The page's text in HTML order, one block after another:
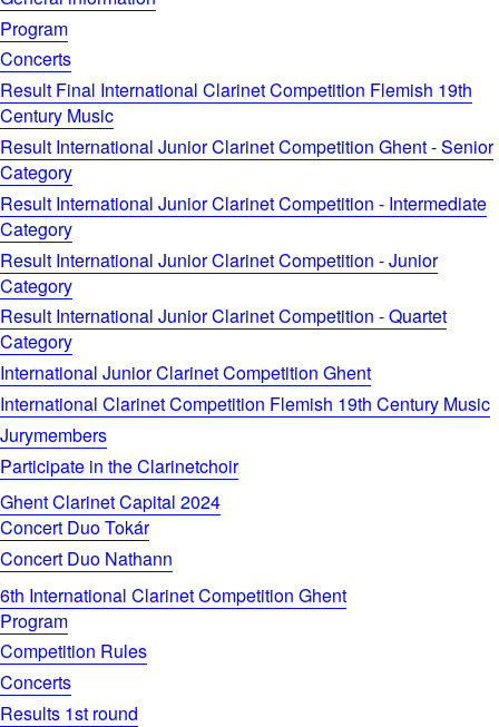
Program
Concerts
Result Final International Clarinet Competition Flemish 19th
Century Music
Result International Junior Clarinet Competition Ghent - Senior
Category
Result International Junior Clarinet Competition - Intermediate
Category
Result International Junior Clarinet Competition - Junior
Category
Result International Junior Clarinet Competition - Quartet
Category
International Junior Clarinet Competition Ghent
International Clarinet Competition Flemish 19th Century Music
Jurymembers
Participate in the Clarinetchoir
Ghent Clarinet Capital 2024
Concert Duo Tokár
Concert Duo Nathann
6th International Clarinet Competition Ghent
Program
Competition Rules
Concerts
Results 1st round